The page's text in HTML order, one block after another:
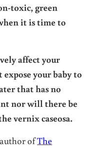
toxic, green
it is time to
affect your
your baby to
that has no
nor will there be
vernix caseosa.
ofThe